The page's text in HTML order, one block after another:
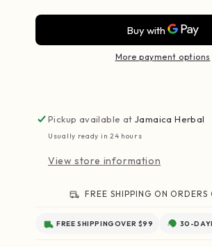
More payment options
Pickup available atJamaica Herbal
Usually ready in 24 hours
View store information
FREE SHIPPING ON
FREE SHIPPINGOVER $99 30-DAY